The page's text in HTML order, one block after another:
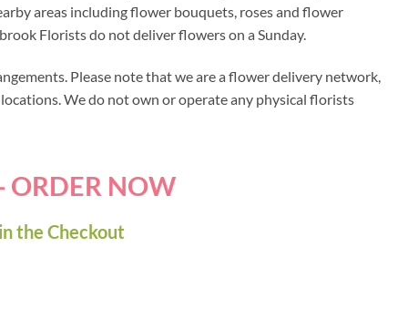
areas including flower bouquets, roses and flower
Florists do not deliver flowers on a Sunday.
Please note that we are a flower delivery network,
We do not own or operate any physical florists
ORDER NOW
the Checkout